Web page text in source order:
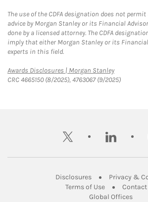
The use of the CDFA designation does not
advice by Morgan Stanley or its Financial
done by a licensed attorney. The CDFA
imply that either Morgan Stanley or its
experts in this field.
Awards Disclosures | Morgan StanleyLink Opens
CRC 4665150 (8/2025), 4763067 (9/2025)
twitter linkedin
DisclosuresLink Opens in
Privacy &
Terms of UseLink Opens in
Contact
Global OfficesLink